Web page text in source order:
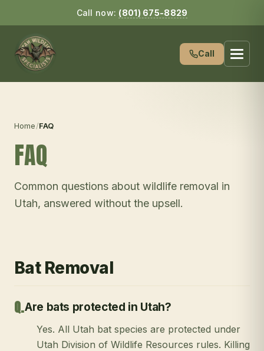
Call now: (801) 675-8829
Call
Home/FAQ
FAQ
Common questions about wildlife removal in
Utah, answered without the upsell.
Bat Removal
Are bats protected in Utah?
Yes. All Utah bat species are protected under
Utah Division of Wildlife Resources rules. Killing